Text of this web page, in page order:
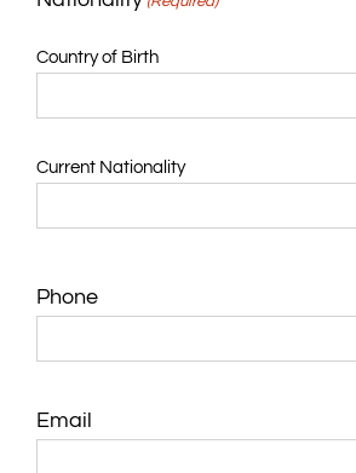
Country of Birth
Current Nationality
Phone
Email